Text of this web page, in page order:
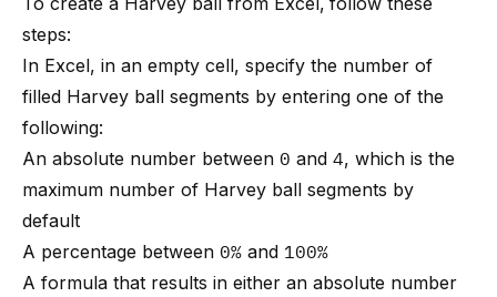
steps:
In Excel, in an empty cell, specify the number of
filled Harvey ball segments by entering one of the
following:
An absolute number between 0 and 4, which is the
maximum number of Harvey ball segments by
default
A percentage between 0% and 100%
A formula that results in either an absolute number